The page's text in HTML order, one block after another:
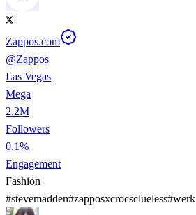
Zappos.com
@Zappos
Las Vegas
Mega
2.2M
Followers
0.1%
Engagement
Fashion
#stevemadden#zapposxcrocsclueless#werk